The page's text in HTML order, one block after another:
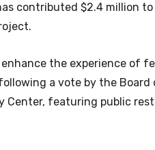
contributed $2.4 million
the experience of
a vote by the
Center, featuring public